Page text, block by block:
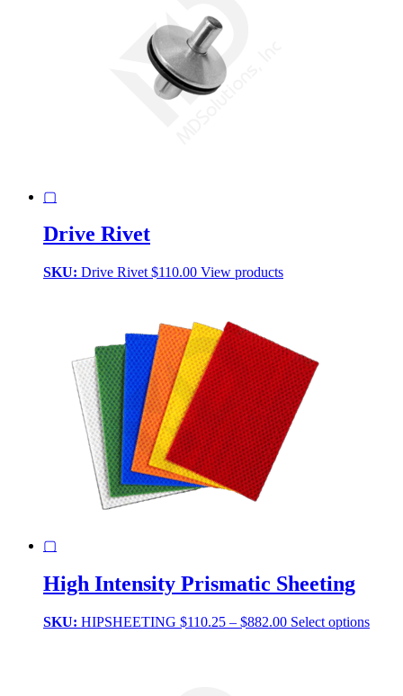
▢
Drive Rivet
SKU: Drive Rivet $110.00 View products
▢
High Intensity Prismatic Sheeting
SKU: HIPSHEETING $110.25 – $882.00Price
Select optionsThis